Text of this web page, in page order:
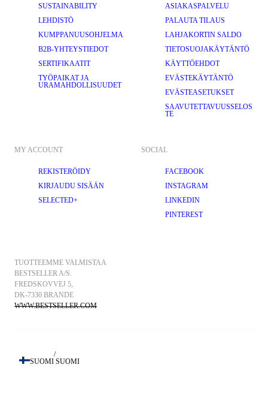
SUSTAINABILITY
LEHDISTÖ
KUMPPANUUSOHJELMA
B2B-YHTEYSTIEDOT
SERTIFIKAATIT
TYÖPAIKAT JA
URAMAHDOLLISUUDET
ASIAKASPALVELU
PALAUTA TILAUS
LAHJAKORTIN SALDO
TIETOSUOJAKÄYTÄNTÖ
KÄYTTÖEHDOT
EVÄSTEKÄYTÄNTÖ
EVÄSTEASETUKSET
SAAVUTETTAVUUSSELOS
TE
MY ACCOUNT
REKISTERÖIDY
KIRJAUDU SISÄÄN
SELECTED+
SOCIAL
FACEBOOK
INSTAGRAM
LINKEDIN
PINTEREST
TUOTTEEMME VALMISTAA
BESTSELLER A/S.
FREDSKOVVEJ 5,
DK-7330 BRANDE
WWW.BESTSELLER.COM
SUOMI
/
SUOMI